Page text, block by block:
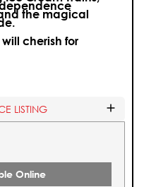
the magical
cherish for
LISTING
Online